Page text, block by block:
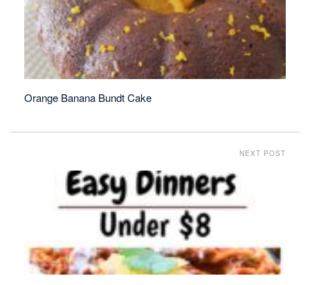
Orange Banana Bundt Cake
NEXT POST